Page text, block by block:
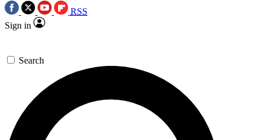
RSS
Sign in
Search